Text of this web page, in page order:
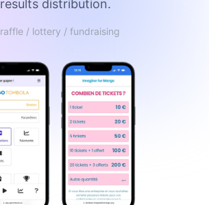
results distribution.
raffle / lottery / fundraising